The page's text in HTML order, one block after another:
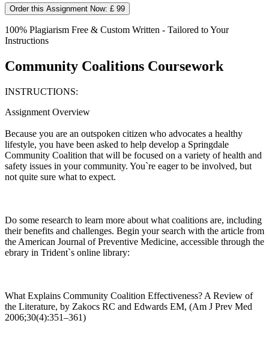
Order this Assignment Now: £ 99
100% Plagiarism Free & Custom Written - Tailored to Your
Instructions
Community Coalitions Coursework
INSTRUCTIONS:
Assignment Overview
Because you are an outspoken citizen who advocates a healthy
lifestyle, you have been asked to help develop a Springdale
Community Coalition that will be focused on a variety of health and
safety issues in your community. You`re eager to be involved, but
not quite sure what to expect.
Do some research to learn more about what coalitions are, including
their benefits and challenges. Begin your search with the article from
the American Journal of Preventive Medicine, accessible through the
ebrary in Trident`s online library:
What Explains Community Coalition Effectiveness? A Review of
the Literature, by Zakocs RC and Edwards EM, (Am J Prev Med
2006;30(4):351–361)